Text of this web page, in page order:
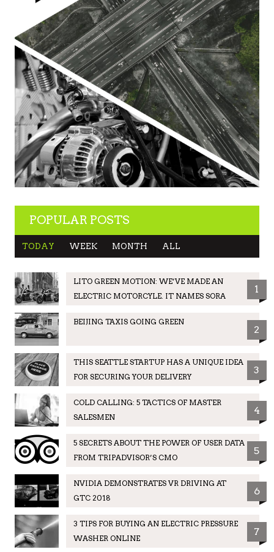
POPULAR POSTS
TODAY WEEK MONTH ALL
LITO GREEN MOTION: WE’VE MADE AN
ELECTRIC MOTORCYLE. IT NAMES SORA
1
BEIJING TAXIS GOING GREEN
2
THIS SEATTLE STARTUP HAS A UNIQUE IDEA
FOR SECURING YOUR DELIVERY
3
COLD CALLING: 5 TACTICS OF MASTER
SALESMEN
4
5 SECRETS ABOUT THE POWER OF USER DATA
FROM TRIPADVISOR’S CMO
5
NVIDIA DEMONSTRATES VR DRIVING AT
GTC 2018
6
3 TIPS FOR BUYING AN ELECTRIC PRESSURE
WASHER ONLINE
7